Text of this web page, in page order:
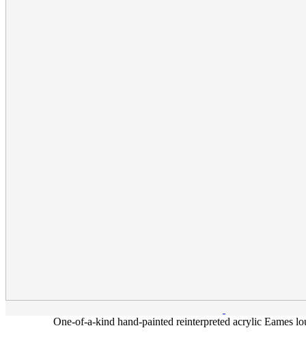
One-of-a-kind hand-painted reinterpreted acrylic Eames